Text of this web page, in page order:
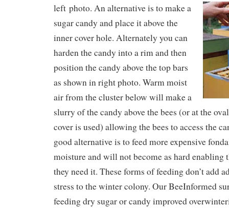
left photo. An alternative is to make a
sugar candy and place it above the
inner cover hole. Alternately you can
harden the candy into a rim and then
position the candy above the top bars
as shown in right photo. Warm moist
air from the cluster below will make a
slurry of the candy above the bees (or at the
cover is used) allowing the bees to access the
good alternative is to feed more expensive
moisture and will not become as hard enabling
they need it. These forms of feeding don’t add
stress to the winter colony. Our BeeInformed
feeding dry sugar or candy improved